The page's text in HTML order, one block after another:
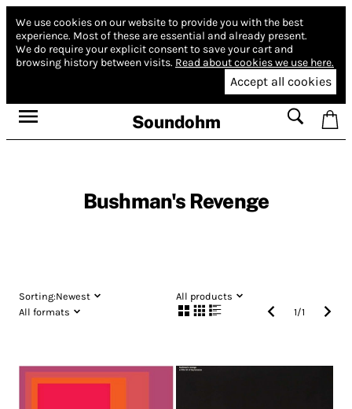
We use cookies on our website to provide you with the best
experience. Most of these are essential and already present.
We do require your explicit consent to save your cart and
browsing history between visits. Read about cookies we use here.
Accept all cookies
Soundohm
Bushman's Revenge
Sorting:Newest
All products
All formats
1/1